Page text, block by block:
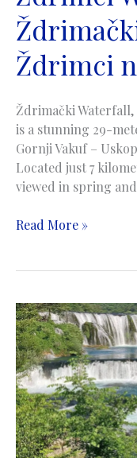
Ždrimci
Ždrimački
is a stunning 29-
Gornji Vakuf –
Located just 7
viewed in spring
Zdrimci
vodopad
|
Ždrimci
near
Gornji
Vakuf
Read More »